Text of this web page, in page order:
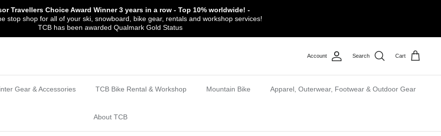
Travellers Choice Award Winner3 years in a row - Top 10% worldwide! -
stop shop for all of your ski, snowboard, bike gear, rentals and workshop services!
TCB has been awarded Qualmark Gold Status
Account Search Cart
Gear & Accessories TCB Bike Rental & Workshop Mountain Bike Apparel, Outerwear, Footwear & Outdoor Gear
About TCB